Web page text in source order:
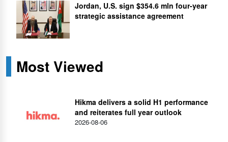
Jordan, U.S. sign $354.6 mln four-year
strategic assistance agreement
Most Viewed
Hikma delivers a solid H1 performance
and reiterates full year outlook
2026-08-06